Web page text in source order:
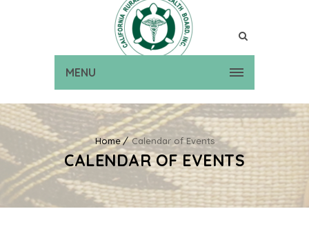
MENU
Home Calendar of Events
CALENDAR OF EVENTS